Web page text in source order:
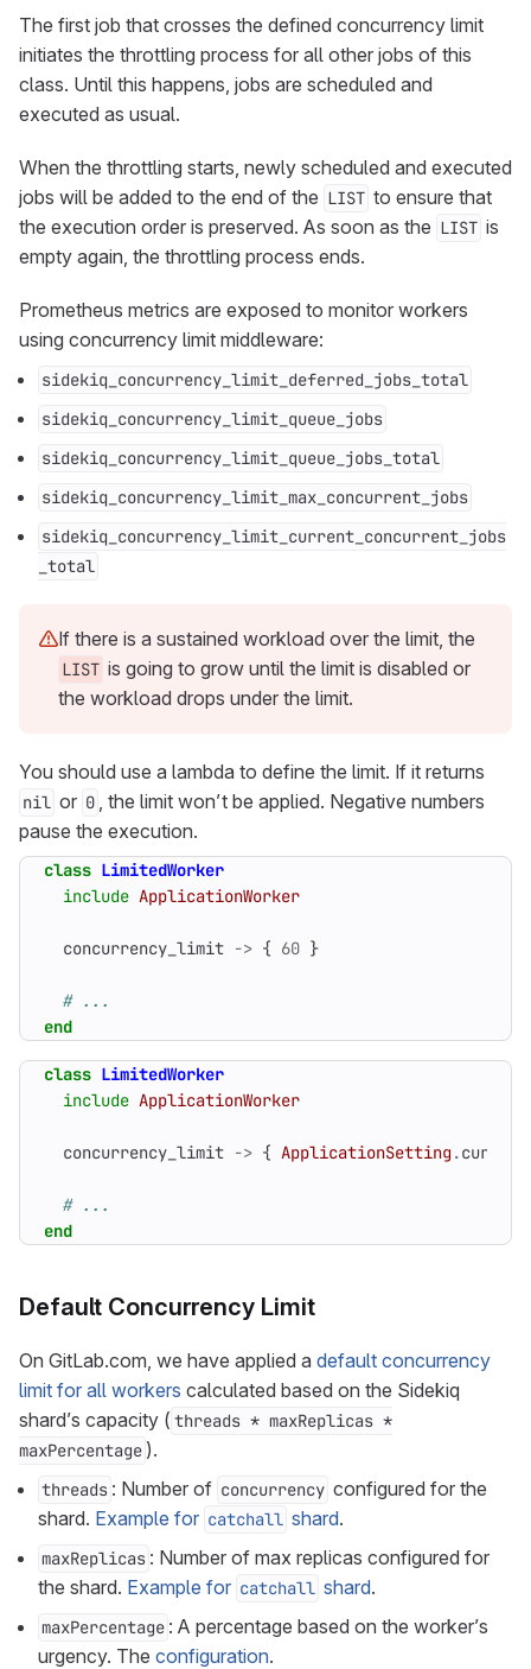
The first job that crosses the defined concurrency limit
initiates the throttling process for all other jobs of this
class. Until this happens, jobs are scheduled and
executed as usual.
When the throttling starts, newly scheduled and executed
jobs will be added to the end of the LIST to ensure that
the execution order is preserved. As soon as the LIST is
empty again, the throttling process ends.
Prometheus metrics are exposed to monitor workers
using concurrency limit middleware:
sidekiq_concurrency_limit_deferred_jobs_total
sidekiq_concurrency_limit_queue_jobs
sidekiq_concurrency_limit_queue_jobs_total
sidekiq_concurrency_limit_max_concurrent_jobs
sidekiq_concurrency_limit_current_concurrent_jobs
_total
If there is a sustained workload over the limit, the
LIST is going to grow until the limit is disabled or
the workload drops under the limit.
You should use a lambda to define the limit. If it returns
nil or 0 , the limit won’t be applied. Negative numbers
pause the execution.
class LimitedWorker
include ApplicationWorker
concurrency_limit -> { 60 }
# ...
end
class LimitedWorker
include ApplicationWorker
concurrency_limit -> { ApplicationSetting.current
# ...
end
Default Concurrency Limit
On GitLab.com, we have applied a default concurrency
limit for all workers calculated based on the Sidekiq
shard’s capacity ( threads * maxReplicas *
maxPercentage ).
threads : Number of concurrency configured for the
shard. Example for catchall shard.
maxReplicas : Number of max replicas configured for
the shard. Example for catchall shard.
maxPercentage : A percentage based on the worker’s
urgency. The configuration.